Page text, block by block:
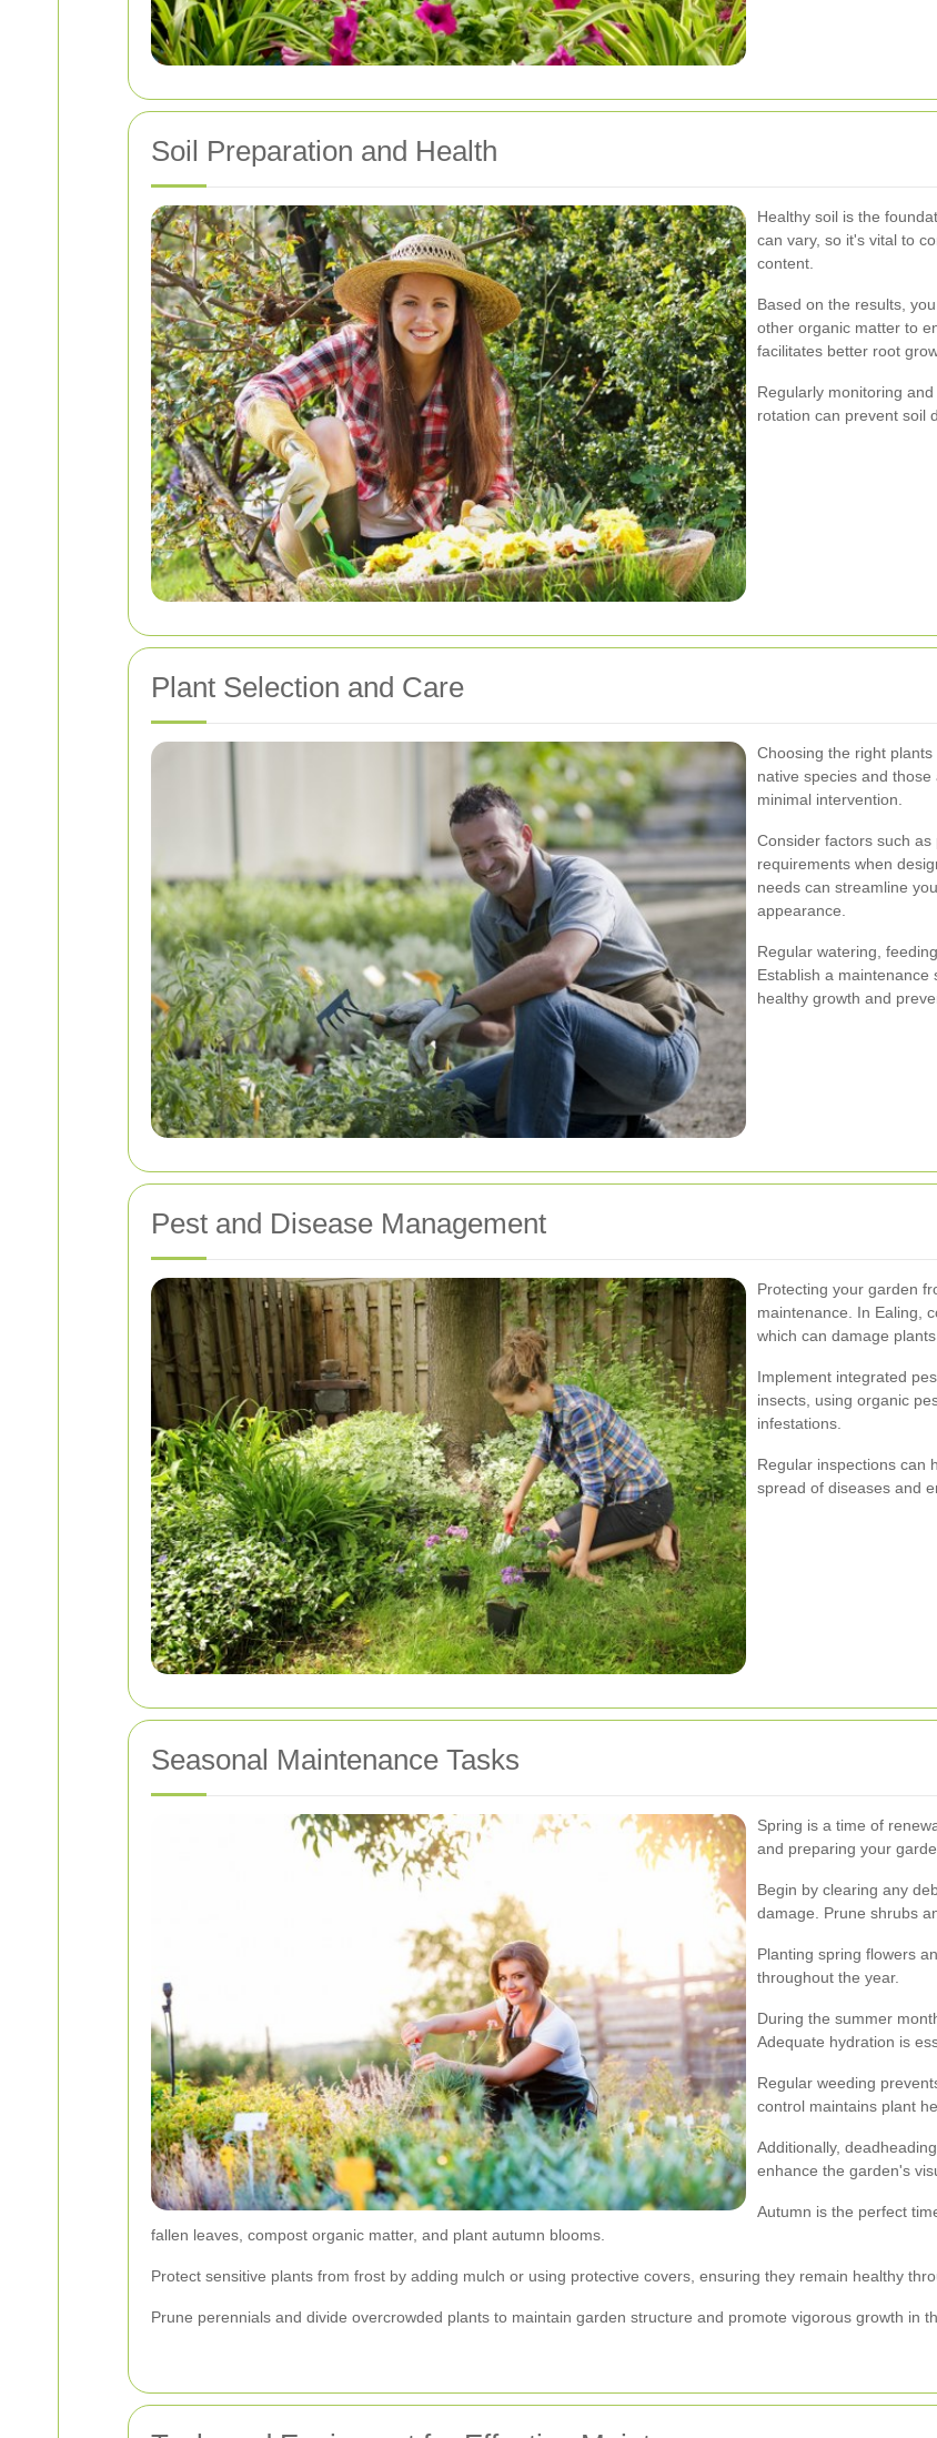
Soil Preparation and Health
Healthy soil is the
can vary, so it's vital to
content.
Based on the results,
other organic matter to
facilitates better root
Regularly monitoring
rotation can prevent soil
Plant Selection and Care
Choosing the right
native species and
minimal intervention.
Consider factors such
requirements when
needs can streamline
appearance.
Regular watering,
Establish a maintenance
healthy growth and
Pest and Disease Management
Protecting your garden
maintenance. In Ealing,
which can damage
Implement integrated
insects, using organic
infestations.
Regular inspections can
spread of diseases and
Seasonal Maintenance Tasks
Spring is a time of
and preparing your
Begin by clearing any
damage. Prune shrubs
Planting spring flowers
throughout the year.
During the summer
Adequate hydration is
Regular weeding
control maintains plant
Additionally,
enhance the garden's
Autumn is the perfect
fallen leaves, compost organic matter, and plant autumn blooms.
Protect sensitive plants from frost by adding mulch or using protective covers, ensuring they remain healthy
Prune perennials and divide overcrowded plants to maintain garden structure and promote vigorous growth in